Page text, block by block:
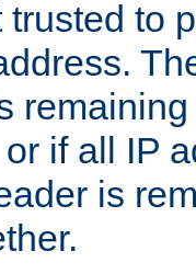
to
if all IP
is